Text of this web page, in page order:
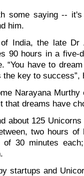
some saying --
him.
India, the late Dr
90 hours in a five-
“You have to
key to success”,
Narayana Murthy
that dreams have
about 125
two hours of
30 minutes
startups and